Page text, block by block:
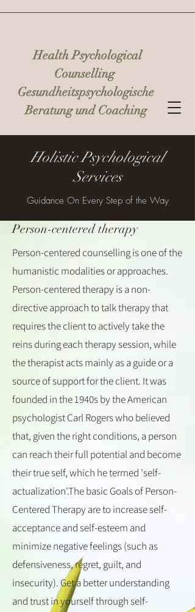
Health Psychological
Counselling
Gesundheitspsychologische
Beratung und Coaching
Holistic Psychological
Services
Guidance On Every Step of the Way
Person-centered therapy
Person-centered counselling is one of the
humanistic modalities or approaches.
Person-centered therapy is a non-
directive approach to talk therapy that
requires the client to actively take the
reins during each therapy session, while
the therapist acts mainly as a guide or a
source of support for the client. It was
founded in the 1940s by the American
psychologist Carl Rogers who believed
that, given the right conditions, a person
can reach their full potential and become
their true self, which he termed 'self-
actualization'.The basic Goals of Person-
Centered Therapy are to increase self-
acceptance and self-esteem and
minimize negative feelings (such as
defensiveness, regret, guilt, and
insecurity). Get a better understanding
and trust in yourself through self-